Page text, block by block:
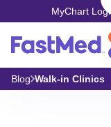
MyChart Login
Blog Walk-in Clinics